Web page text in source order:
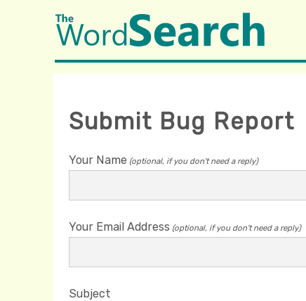
Submit Bug Report
Your Name (optional, if you don't need a reply)
Your Email Address (optional, if you don't need a reply)
Subject